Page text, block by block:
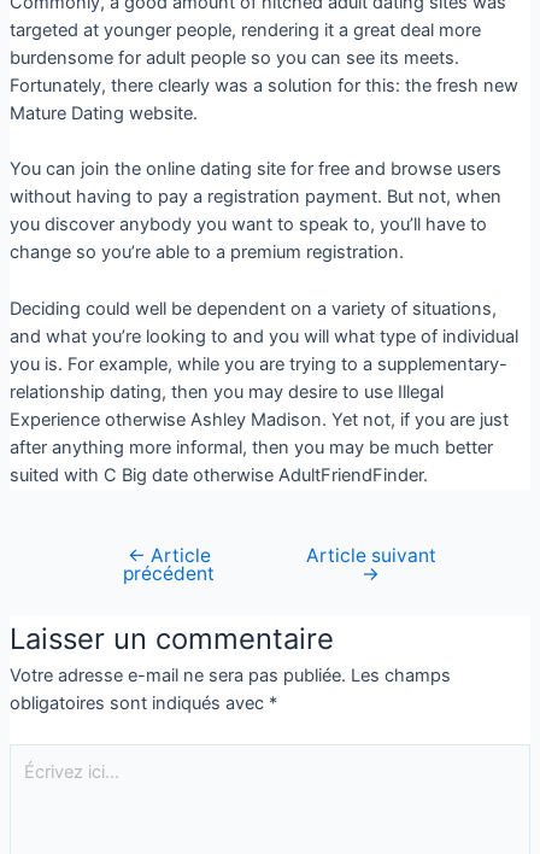
targeted at younger people, rendering it a great deal more
burdensome for adult people so you can see its meets.
Fortunately, there clearly was a solution for this: the fresh new
Mature Dating website.
You can join the online dating site for free and browse users
without having to pay a registration payment. But not, when
you discover anybody you want to speak to, you’ll have to
change so you’re able to a premium registration.
Deciding could well be dependent on a variety of situations,
and what you’re looking to and you will what type of individual
you is. For example, while you are trying to a supplementary-
relationship dating, then you may desire to use Illegal
Experience otherwise Ashley Madison. Yet not, if you are just
after anything more informal, then you may be much better
suited with C Big date otherwise AdultFriendFinder.
← Article
précédent
Article suivant
→
Laisser un commentaire
Votre adresse e-mail ne sera pas publiée. Les champs
obligatoires sont indiqués avec *